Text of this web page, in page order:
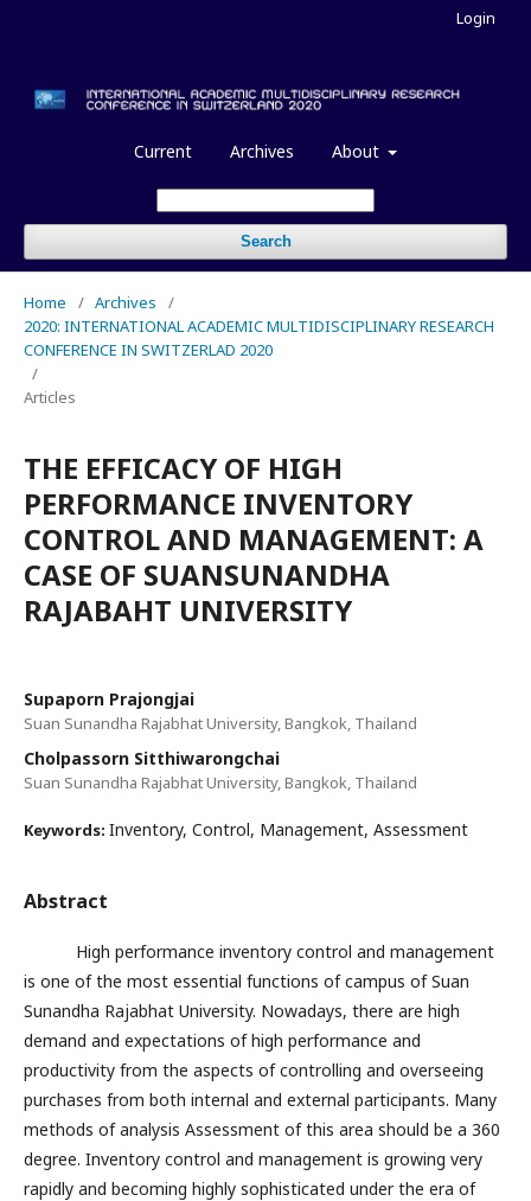
Current Archives About
Search
Login
Home / Archives
/
2020: INTERNATIONAL ACADEMIC MULTIDISCIPLINARY RESEARCH
CONFERENCE IN SWITZERLAD 2020
/
Articles
THE EFFICACY OF HIGH
PERFORMANCE INVENTORY
CONTROL AND MANAGEMENT: A
CASE OF SUANSUNANDHA
RAJABAHT UNIVERSITY
Supaporn Prajongjai
Suan Sunandha Rajabhat University, Bangkok, Thailand
Cholpassorn Sitthiwarongchai
Suan Sunandha Rajabhat University, Bangkok, Thailand
Keywords: Inventory, Control, Management, Assessment
Abstract
High performance inventory control and management
is one of the most essential functions of campus of Suan
Sunandha Rajabhat University. Nowadays, there are high
demand and expectations of high performance and
productivity from the aspects of controlling and overseeing
purchases from both internal and external participants. Many
methods of analysis Assessment of this area should be a 360
degree. Inventory control and management is growing very
rapidly and becoming highly sophisticated under the era of